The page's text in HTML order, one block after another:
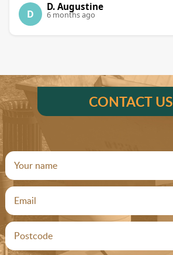
D
D. Augustine
6 months ago
CONTACT US